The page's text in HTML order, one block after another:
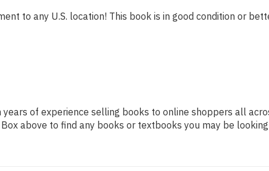
to any U.S. location! This book is in good condition or
years of experience selling books to online shoppers all
above to find any books or textbooks you may be